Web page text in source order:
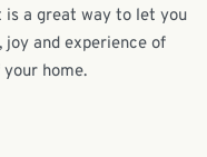
a great way to let you
joy and experience of
home.